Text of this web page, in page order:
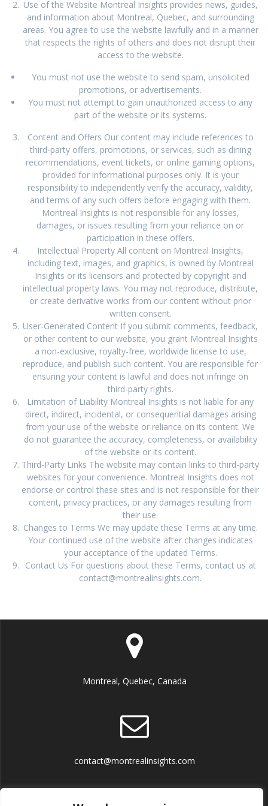
Use of the Website Montreal Insights provides news, guides,
and information about Montreal, Quebec, and surrounding
areas. You agree to use the website lawfully and in a manner
that respects the rights of others and does not disrupt their
access to the website.
You must not use the website to send spam, unsolicited
promotions, or advertisements.
You must not attempt to gain unauthorized access to any
part of the website or its systems.
Content and Offers Our content may include references to
third-party offers, promotions, or services, such as dining
recommendations, event tickets, or online gaming options,
provided for informational purposes only. It is your
responsibility to independently verify the accuracy, validity,
and terms of any such offers before engaging with them.
Montreal Insights is not responsible for any losses,
damages, or issues resulting from your reliance on or
participation in these offers.
Intellectual Property All content on Montreal Insights,
including text, images, and graphics, is owned by Montreal
Insights or its licensors and protected by copyright and
intellectual property laws. You may not reproduce, distribute,
or create derivative works from our content without prior
written consent.
User-Generated Content If you submit comments, feedback,
or other content to our website, you grant Montreal Insights
a non-exclusive, royalty-free, worldwide license to use,
reproduce, and publish such content. You are responsible for
ensuring your content is lawful and does not infringe on
third-party rights.
Limitation of Liability Montreal Insights is not liable for any
direct, indirect, incidental, or consequential damages arising
from your use of the website or reliance on its content. We
do not guarantee the accuracy, completeness, or availability
of the website or its content.
Third-Party Links The website may contain links to third-party
websites for your convenience. Montreal Insights does not
endorse or control these sites and is not responsible for their
content, privacy practices, or any damages resulting from
their use.
Changes to Terms We may update these Terms at any time.
Your continued use of the website after changes indicates
your acceptance of the updated Terms.
Contact Us For questions about these Terms, contact us at
contact@montrealinsights.com.
Montreal, Quebec, Canada
contact@montrealinsights.com